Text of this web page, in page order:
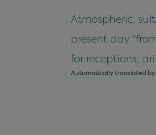
Atmospheric,
present day
for receptions,
Automatically translated